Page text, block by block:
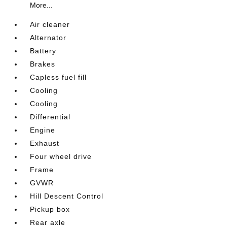
More...
Air cleaner
Alternator
Battery
Brakes
Capless fuel fill
Cooling
Cooling
Differential
Engine
Exhaust
Four wheel drive
Frame
GVWR
Hill Descent Control
Pickup box
Rear axle